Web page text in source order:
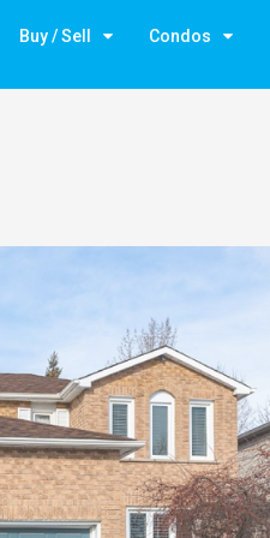
Buy / Sell Condos